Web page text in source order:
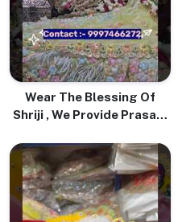
Wear The Blessing Of
Shriji , We Provide Prasadi
& Devotion